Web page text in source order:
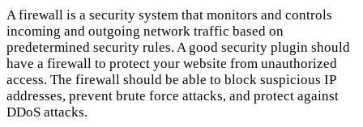
A firewall is a security system that monitors and controls
incoming and outgoing network traffic based on
predetermined security rules. A good security plugin should
have a firewall to protect your website from unauthorized
access. The firewall should be able to block suspicious IP
addresses, prevent brute force attacks, and protect against
DDoS attacks.